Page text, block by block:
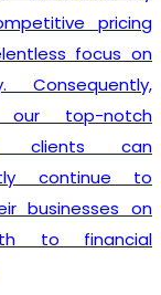
pricing
focus on
Consequently,
our top-notch
clients can
continue to
businesses on
to financial